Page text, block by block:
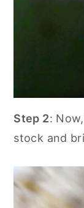
Step 2:
stock and